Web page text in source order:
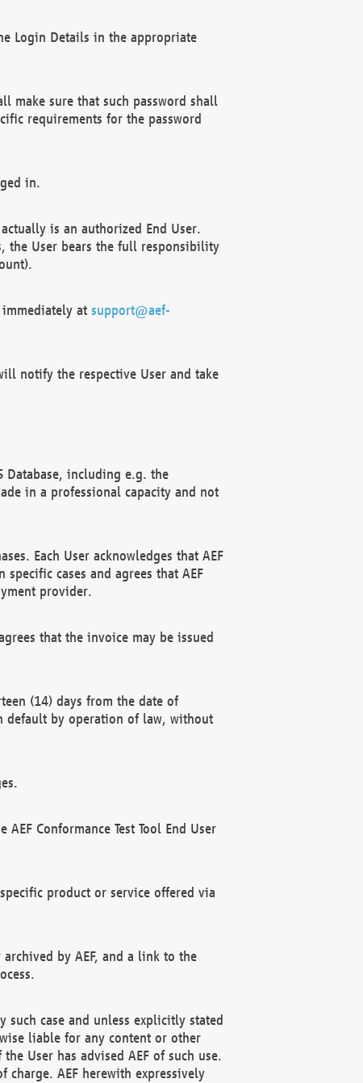
Login Details in the appropriate
make sure that such password shall
requirements for the password
in.
is an authorized End User.
the User bears the full responsibility
at support@aef-
notify the respective User and take
Database, including e.g. the
in a professional capacity and not
Each User acknowledges that AEF
cases and agrees that AEF
provider.
that the invoice may be issued
(14) days from the date of
default by operation of law, without
Conformance Test Tool End User
product or service offered via
by AEF, and a link to the
such case and unless explicitly stated
liable for any content or other
User has advised AEF of such use.
AEF herewith expressively